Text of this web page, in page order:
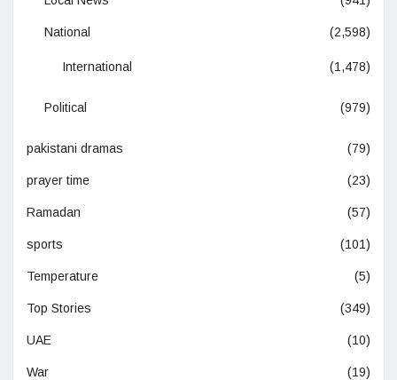
National (2,598)
International (1,478)
Political (979)
pakistani dramas (79)
prayer time (23)
Ramadan (57)
sports (101)
Temperature (5)
Top Stories (349)
UAE (10)
War (19)